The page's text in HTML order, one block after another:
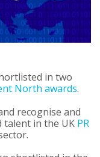
in two
North awards.
recognise and
talent in the UK PR